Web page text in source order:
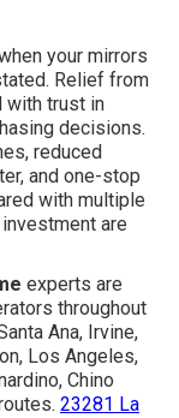
your mirrors
Relief from
with trust in
decisions.
reduced
and one-stop
with multiple
are
experts are
throughout
Ana, Irvine,
Los Angeles,
Chino
23281 La